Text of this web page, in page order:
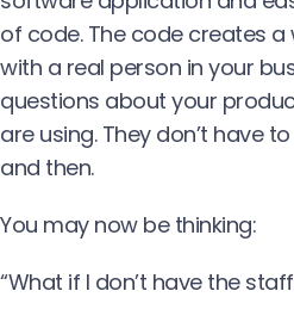
of code. The code creates
with a real person in your
questions about your
are using. They don’t have
and then.
You may now be thinking:
“What if I don’t have the